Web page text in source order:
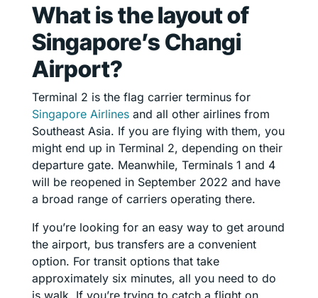
What is the layout of
Singapore’s Changi
Airport?
Terminal 2 is the flag carrier terminus for
Singapore Airlines and all other airlines from
Southeast Asia. If you are flying with them, you
might end up in Terminal 2, depending on their
departure gate. Meanwhile, Terminals 1 and 4
will be reopened in September 2022 and have
a broad range of carriers operating there.
If you’re looking for an easy way to get around
the airport, bus transfers are a convenient
option. For transit options that take
approximately six minutes, all you need to do
is walk. If you’re trying to catch a flight on